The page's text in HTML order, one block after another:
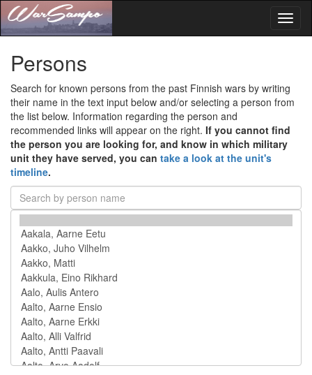
Persons
Search for known persons from the past Finnish wars by writing
their name in the text input below and/or selecting a person from
the list below. Information regarding the person and
recommended links will appear on the right. If you cannot find
the person you are looking for, and know in which military
unit they have served, you can take a look at the unit's
timeline.